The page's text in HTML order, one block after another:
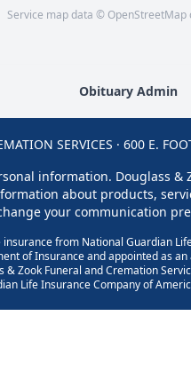
Service map data © OpenStreetMap
Obituary Admin
SERVICES · 600 E.
information. Douglass
about products,
your communication
from National Guardian
of Insurance and appointed as
Zook Funeral and Cremation
Life Insurance Company of